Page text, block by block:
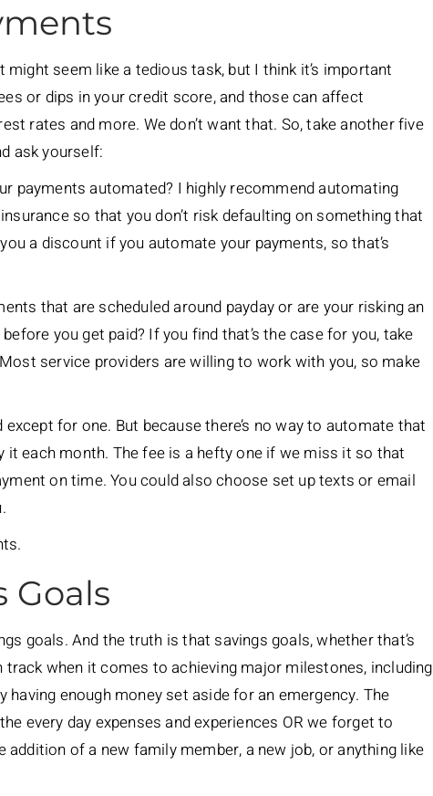
seem like a tedious task, but I think it’s important
or dips in your credit score, and those can affect
rates and more. We don’t want that. So, take another five
ask yourself:
payments automated? I highly recommend automating
so that you don’t risk defaulting on something that
a discount if you automate your payments, so that’s
that are scheduled around payday or are your risking an
you get paid? If you find that’s the case for you, take
service providers are willing to work with you, so make
for one. But because there’s no way to automate that
it each month. The fee is a hefty one if we miss it so that
on time. You could also choose set up texts or email
Goals
goals. And the truth is that savings goals, whether that’s
when it comes to achieving major milestones, including
enough money set aside for an emergency. The
every day expenses and experiences OR we forget to
of a new family member, a new job, or anything like